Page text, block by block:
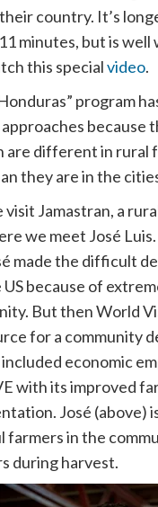
country. It’s
minutes, but is
this specialvideo.
program
because
are different in rural
they are in the
visit Jamastran, a
we meet José
made the difficult
because of
But then World
for a community
economic
with its improved
José (above)
farmers in the
during harvest.